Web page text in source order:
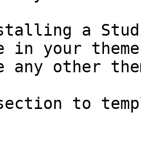
a
in your
other
to